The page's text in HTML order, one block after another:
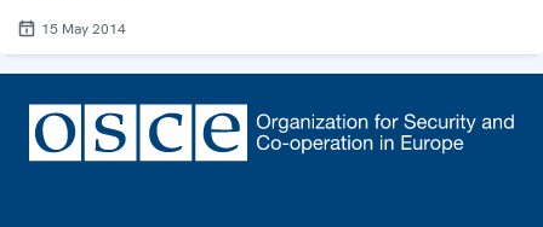
15 May 2014